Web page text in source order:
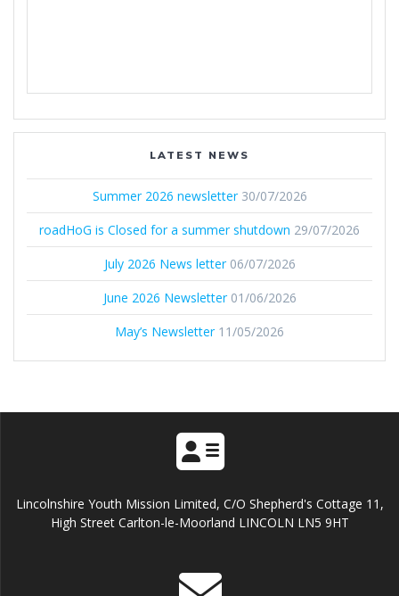
LATEST NEWS
Summer 2026 newsletter 30/07/2026
roadHoG is Closed for a summer shutdown 29/07/2026
July 2026 News letter 06/07/2026
June 2026 Newsletter 01/06/2026
May’s Newsletter 11/05/2026
Lincolnshire Youth Mission Limited, C/O Shepherd's Cottage 11,
High Street Carlton-le-Moorland LINCOLN LN5 9HT